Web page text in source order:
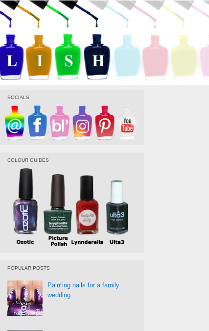
SOCIALS
COLOUR GUIDES
POPULAR POSTS
Painting nails for a family
wedding